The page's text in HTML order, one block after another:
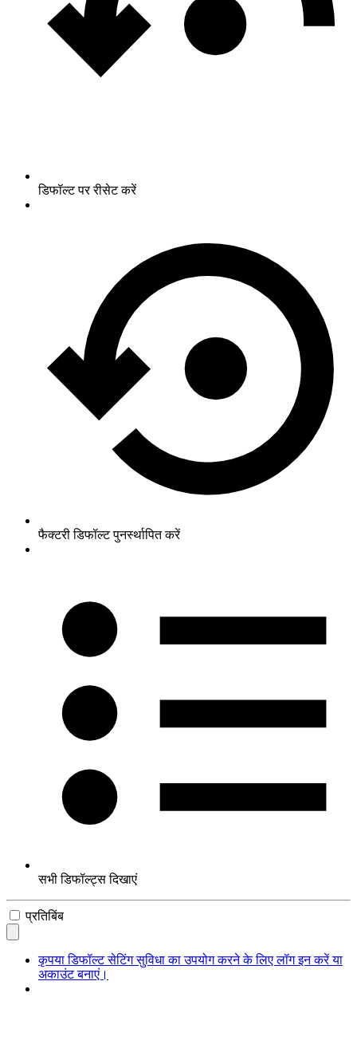
डिफॉल्ट पर रीसेट करें
फैक्टरी डिफॉल्ट पुनर्स्थापित करें
सभी डिफॉल्ट्स दिखाएं
प्रतिबिंब
कृपया डिफॉल्ट सेटिंग सुविधा का उपयोग करने के लिए लॉग इन करें या
अकाउंट बनाएं।